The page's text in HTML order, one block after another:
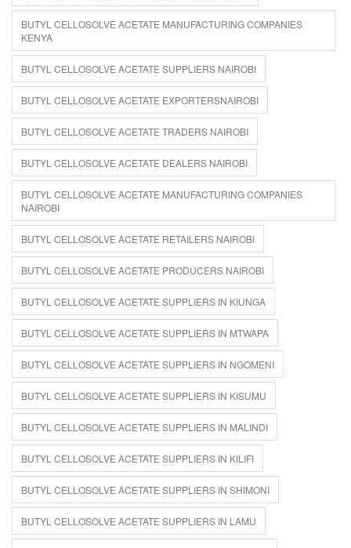
BUTYL CELLOSOLVE ACETATE MANUFACTURING COMPANIES
KENYA
BUTYL CELLOSOLVE ACETATE SUPPLIERS NAIROBI
BUTYL CELLOSOLVE ACETATE EXPORTERSNAIROBI
BUTYL CELLOSOLVE ACETATE TRADERS NAIROBI
BUTYL CELLOSOLVE ACETATE DEALERS NAIROBI
BUTYL CELLOSOLVE ACETATE MANUFACTURING COMPANIES
NAIROBI
BUTYL CELLOSOLVE ACETATE RETAILERS NAIROBI
BUTYL CELLOSOLVE ACETATE PRODUCERS NAIROBI
BUTYL CELLOSOLVE ACETATE SUPPLIERS IN KIUNGA
BUTYL CELLOSOLVE ACETATE SUPPLIERS IN MTWAPA
BUTYL CELLOSOLVE ACETATE SUPPLIERS IN NGOMENI
BUTYL CELLOSOLVE ACETATE SUPPLIERS IN KISUMU
BUTYL CELLOSOLVE ACETATE SUPPLIERS IN MALINDI
BUTYL CELLOSOLVE ACETATE SUPPLIERS IN KILIFI
BUTYL CELLOSOLVE ACETATE SUPPLIERS IN SHIMONI
BUTYL CELLOSOLVE ACETATE SUPPLIERS IN LAMU